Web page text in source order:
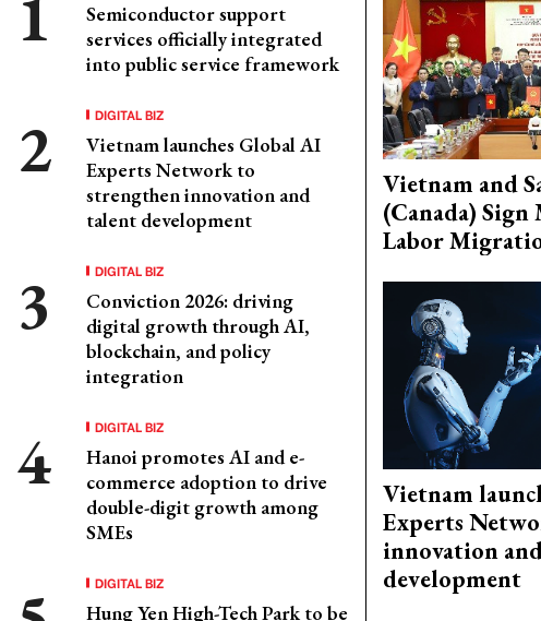
Semiconductor support
services officially integrated
into public service framework
DIGITAL BIZ
Vietnam launches Global AI
Experts Network to
strengthen innovation and
talent development
DIGITAL BIZ
Conviction 2026: driving
digital growth through AI,
blockchain, and policy
integration
DIGITAL BIZ
Hanoi promotes AI and e-
commerce adoption to drive
double-digit growth among
SMEs
DIGITAL BIZ
Hung Yen High-Tech Park to be
Vietnam and
(Canada)
Labor
Vietnam
Experts
innovation
development